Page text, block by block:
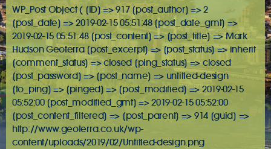
WP_Post Object ( [ID] => 917 [post_author] => 2
[post_date] => 2019-02-15 05:51:48 [post_date_gmt] =>
2019-02-15 05:51:48 [post_content] => [post_title] => Mark
Hudson Geoterra [post_excerpt] => [post_status] => inherit
[comment_status] => closed [ping_status] => closed
[post_password] => [post_name] => untitled-design
[to_ping] => [pinged] => [post_modified] => 2019-02-15
05:52:00 [post_modified_gmt] => 2019-02-15 05:52:00
[post_content_filtered] => [post_parent] => 914 [guid] =>
http://www.geoterra.co.uk/wp-
content/uploads/2019/02/Untitled-design.png